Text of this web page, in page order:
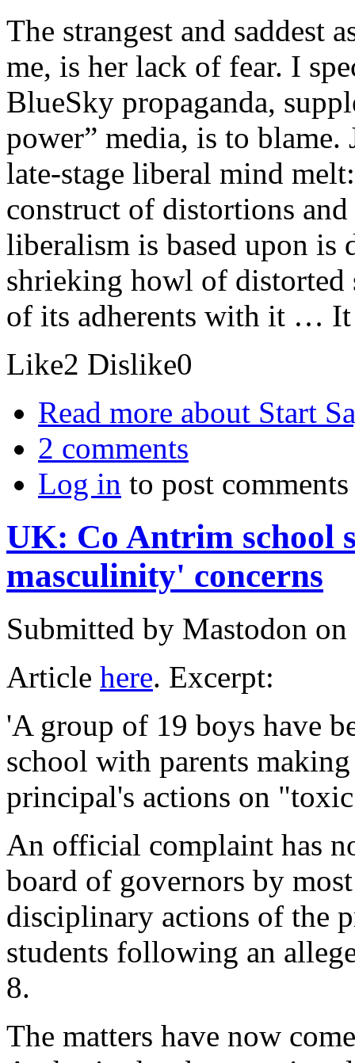
The strangest and saddest
me, is her lack of fear. I
BlueSky propaganda,
power” media, is to blame.
late-stage liberal mind
construct of distortions
liberalism is based upon is
shrieking howl of
of its adherents with it … It
Like2 Dislike0
Read more about Start
2 comments
Log in to post comments
UK: Co Antrim school
masculinity' concerns
Submitted by Mastodon
Article here. Excerpt:
'A group of 19 boys have
school with parents
principal's actions on
An official complaint has
board of governors by
disciplinary actions of the
students following an
8.
The matters have now